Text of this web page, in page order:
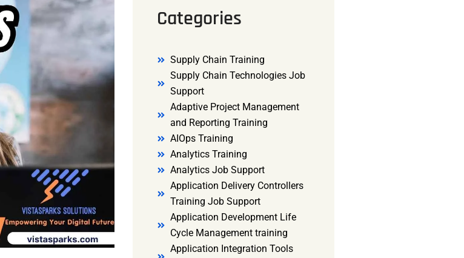
Categories
Supply Chain Training
Supply Chain Technologies Job
Support
Adaptive Project Management
and Reporting Training
AIOps Training
Analytics Training
Analytics Job Support
Application Delivery Controllers
Training Job Support
Application Development Life
Cycle Management training
Application Integration Tools